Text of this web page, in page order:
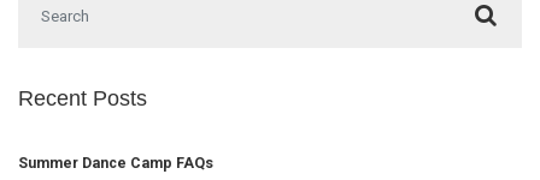
Recent Posts
Summer Dance Camp FAQs